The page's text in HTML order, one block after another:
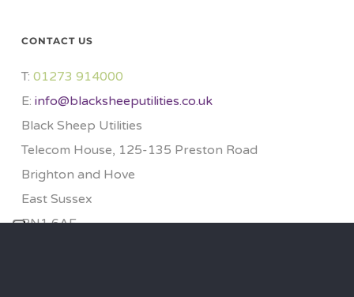
CONTACT US
T: 01273 914000​
E: info@blacksheeputilities.co.uk
Black Sheep Utilities
Telecom House, 125-135 Preston Road
Brighton and Hove
East Sussex
BN1 6AF